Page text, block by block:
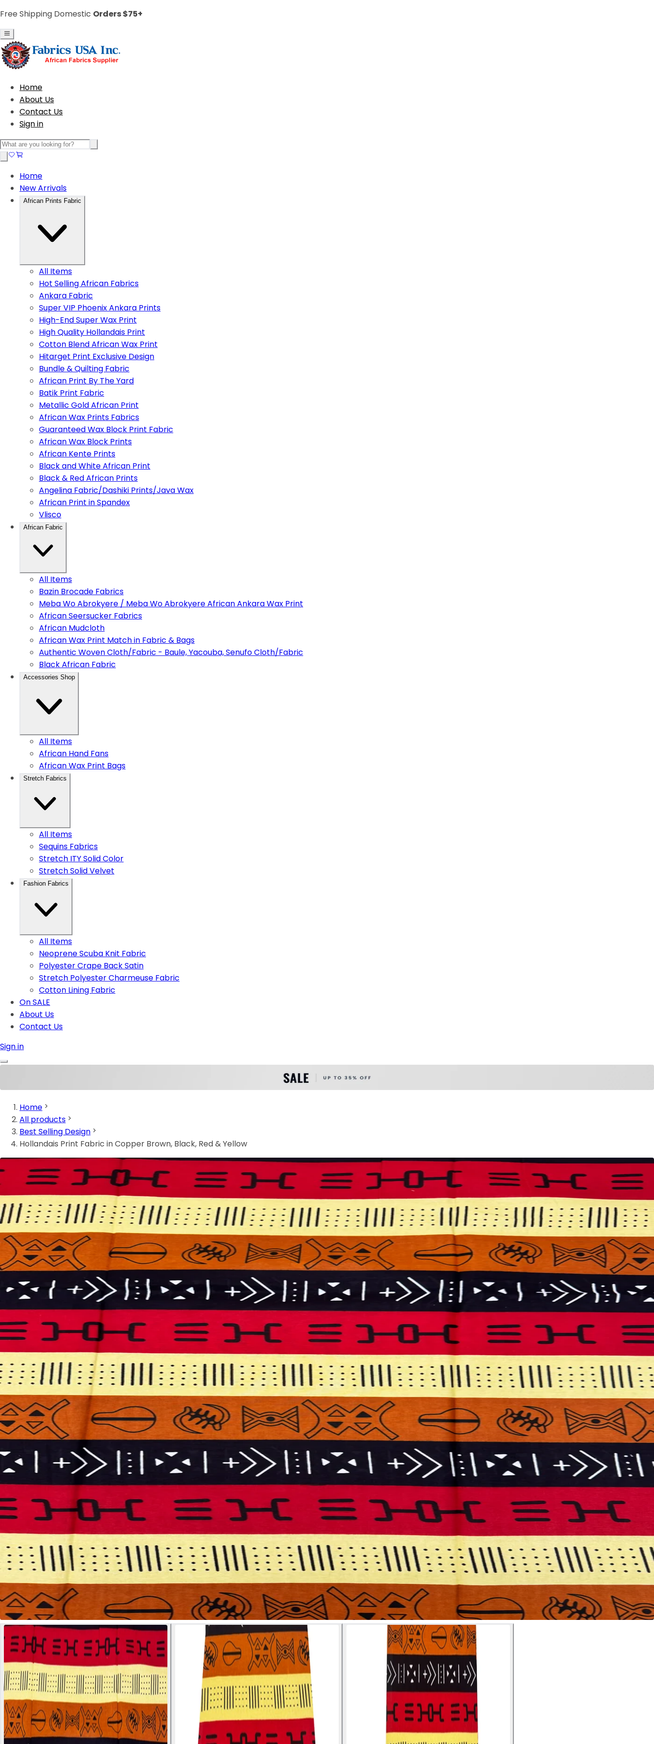
Free Shipping Domestic Orders $75+
Home
About Us
Contact Us
Sign in
Home
New Arrivals
African Prints Fabric
All Items
Hot Selling African Fabrics
Ankara Fabric
Super VIP Phoenix Ankara Prints
High-End Super Wax Print
High Quality Hollandais Print
Cotton Blend African Wax Print
Hitarget Print Exclusive Design
Bundle & Quilting Fabric
African Print By The Yard
Batik Print Fabric
Metallic Gold African Print
African Wax Prints Fabrics
Guaranteed Wax Block Print Fabric
African Wax Block Prints
African Kente Prints
Black and White African Print
Black & Red African Prints
Angelina Fabric/Dashiki Prints/Java Wax
African Print in Spandex
Vlisco
African Fabric
All Items
Bazin Brocade Fabrics
Meba Wo Abrokyere / Meba Wo Abrokyere African Ankara Wax Print
African Seersucker Fabrics
African Mudcloth
African Wax Print Match in Fabric & Bags
Authentic Woven Cloth/Fabric - Baule, Yacouba, Senufo Cloth/Fabric
Black African Fabric
Accessories Shop
All Items
African Hand Fans
African Wax Print Bags
Stretch Fabrics
All Items
Sequins Fabrics
Stretch ITY Solid Color
Stretch Solid Velvet
Fashion Fabrics
All Items
Neoprene Scuba Knit Fabric
Polyester Crape Back Satin
Stretch Polyester Charmeuse Fabric
Cotton Lining Fabric
On SALE
About Us
Contact Us
Sign in
Home
All products
Best Selling Design
Hollandais Print Fabric in Copper Brown, Black, Red & Yellow